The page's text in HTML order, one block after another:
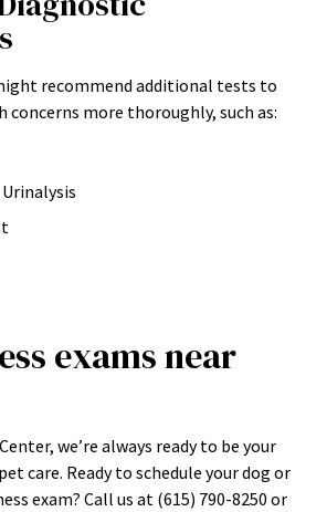
recommend additional tests to
concerns more thoroughly, such as:
exams near
we’re always ready to be your
care. Ready to schedule your dog or
exam? Call us at (615) 790-8250 or